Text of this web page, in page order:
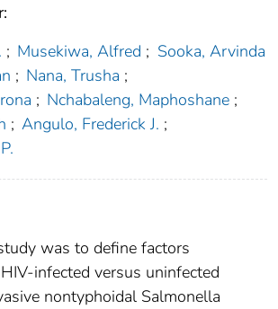
; Musekiwa, Alfred ; Sooka, Arvinda
; Nana, Trusha ;
; Nchabaleng, Maphoshane ;
; Angulo, Frederick J. ;
was to define factors
infected versus uninfected
nontyphoidal Salmonella